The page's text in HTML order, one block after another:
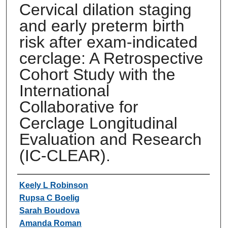
Cervical dilation staging
and early preterm birth
risk after exam-indicated
cerclage: A Retrospective
Cohort Study with the
International
Collaborative for
Cerclage Longitudinal
Evaluation and Research
(IC-CLEAR).
Authors
Keely L Robinson
Rupsa C Boelig
Sarah Boudova
Amanda Roman